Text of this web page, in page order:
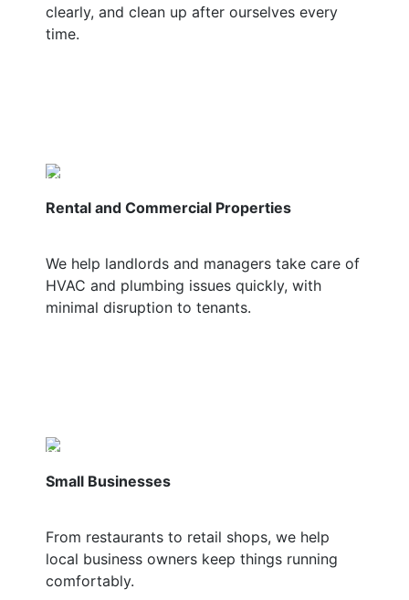
clearly, and clean up after ourselves every
time.
Rental and Commercial Properties
We help landlords and managers take care of
HVAC and plumbing issues quickly, with
minimal disruption to tenants.
Small Businesses
From restaurants to retail shops, we help
local business owners keep things running
comfortably.